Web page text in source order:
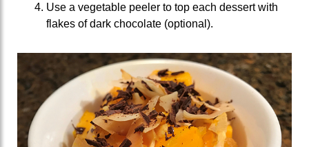
Use a vegetable peeler to top each dessert with
flakes of dark chocolate (optional).